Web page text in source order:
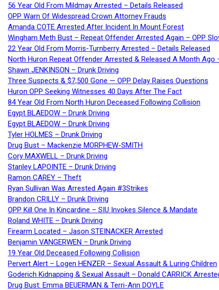
56 Year Old From Mildmay Arrested – Details Released
OPP Warn Of Widespread Crown Attorney Frauds
Amanda COTE Arrested After Incident In Mount Forest
Wingham Meth Bust – Repeat Offender Arrested Again – OPP
22 Year Old From Morris-Turnberry Arrested – Details Released
North Huron Repeat Offender Arrested & Released A Month Ago
Shawn JENKINSON – Drunk Driving
Three Suspects & $7,500 Gone — OPP Delay Raises Questions
Huron OPP Seeking Witnesses 40 Days After The Fact
84 Year Old From North Huron Deceased Following Collision
Egypt BLAEDOW – Drunk Driving
Egypt BLAEDOW – Drunk Driving
Tyler HOLMES – Drunk Driving
Drug Bust – Mackenzie MORPHEW-SMITH
Cory MAXWELL – Drunk Driving
Stanley LAPOINTE – Drunk Driving
Ramon CAREY – Theft
Ryan Sullivan Was Arrested Again #3Strikes
Brandon CRILLY – Drunk Driving
OPP Kill One In Kincardine – SIU Invokes Silence & Mandate
Roland WHITE – Drunk Driving
Firearm Located – Jason STEINACKER Arrested
Benjamin VANGERWEN – Drunk Driving
19 Year Old Deceased Following Collision
Pervert Alert – Logen HENZER – Sexual Assault & Luring Children
Goderich Kidnapping & Sexual Assault – Donald CARRICK
Drug Bust: Emma BEUERMAN & Terri-Ann DOYLE